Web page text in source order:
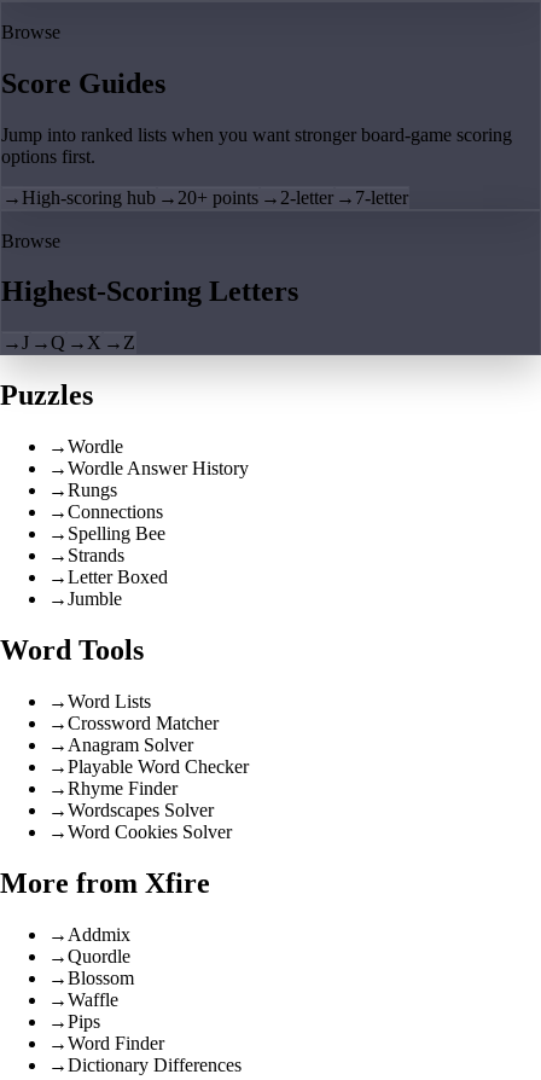
Browse
Score Guides
Jump into ranked lists when you want stronger board-game scoring
options first.
→ High-scoring hub → 20+ points → 2-letter → 7-letter
Browse
Highest-Scoring Letters
→J →Q → X → Z
Puzzles
→Wordle
→Wordle Answer History
→Rungs
→Connections
→ Spelling Bee
→ Strands
→Letter Boxed
→Jumble
Word Tools
→Word Lists
→Crossword Matcher
→ Anagram Solver
→Playable Word Checker
→Rhyme Finder
→Wordscapes Solver
→Word Cookies Solver
More from Xfire
→ Addmix
→Quordle
→Blossom
→Waffle
→Pips
→Word Finder
→Dictionary Differences